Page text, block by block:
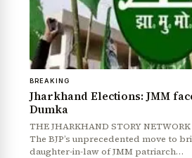
BREAKING
Jharkhand Elections: JMM
Dumka
THE JHARKHAND STORY
The BJP’s unprecedented move to
daughter-in-law of JMM patriarch…